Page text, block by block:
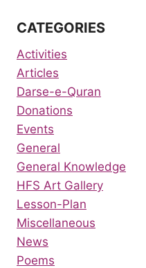
CATEGORIES
Activities
Articles
Darse-e-Quran
Donations
Events
General
General Knowledge
HFS Art Gallery
Lesson-Plan
Miscellaneous
News
Poems